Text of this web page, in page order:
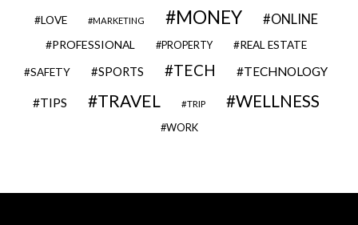
LOVE MARKETING MONEY ONLINE
PROFESSIONAL PROPERTY REAL ESTATE
SAFETY SPORTS TECH TECHNOLOGY
TIPS TRAVEL TRIP WELLNESS
WORK